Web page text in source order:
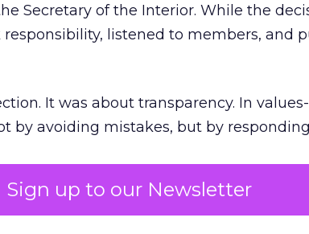
Sign up to our Newsletter
Secretary of the Interior. While the
listened to members, and
It was about transparency. In
by avoiding mistakes, but by
differentiator